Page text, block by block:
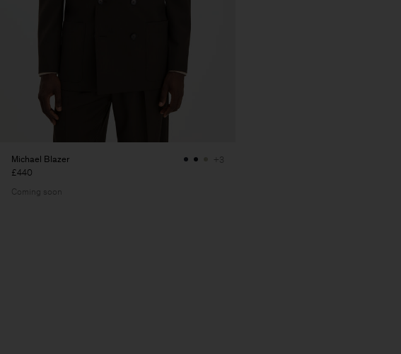
Michael Blazer
£440
+3
Coming soon